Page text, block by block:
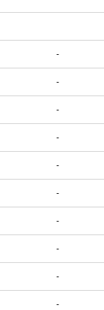
-
-
-
-
-
-
-
-
-
-